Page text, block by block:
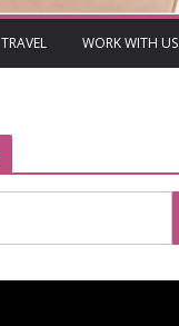
TRAVEL WORK WITH US